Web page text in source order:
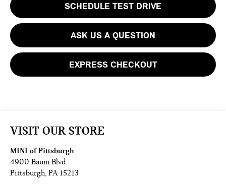
SCHEDULE TEST DRIVE
ASK US A QUESTION
EXPRESS CHECKOUT
VISIT OUR STORE
MINI of Pittsburgh
4900 Baum Blvd.
Pittsburgh,PA 15213